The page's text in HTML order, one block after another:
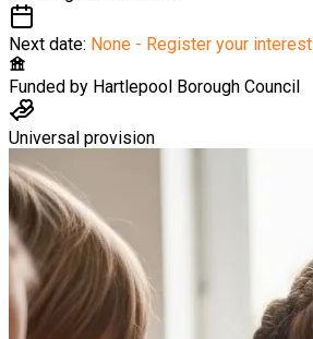
Next date: None - Register your interest
Funded by Hartlepool Borough Council
Universal provision